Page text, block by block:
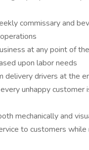
commissary and
at any point of
upon labor needs
delivery drivers at the
unhappy customer
mechanically and
to customers while